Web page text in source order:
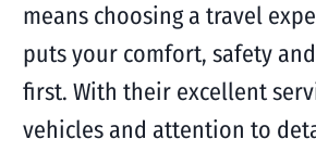
means choosing a travel
puts your comfort, safety
first. With their excellent
vehicles and attention to